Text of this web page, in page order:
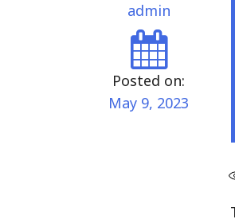
admin
Posted on:
May 9, 2023